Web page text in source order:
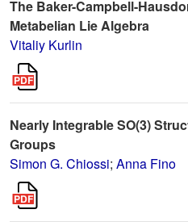
The Baker-Campbell-
Metabelian Lie Algebra
Vitaliy Kurlin
Nearly Integrable SO(3)
Groups
Simon G. Chiossi; Anna Fino